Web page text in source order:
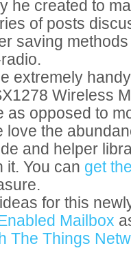
he created to
of posts
saving
extremely
Wireless
as opposed to
love the
and helper
it. You can get
for this
Mailbox
The Things